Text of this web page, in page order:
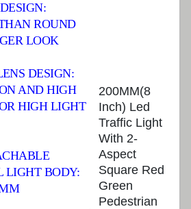
ROUND
LOOK
DESIGN:
AND HIGH
HIGH LIGHT
LIGHT BODY:
200MM(8
Inch) Led
Traffic Light
With 2-
Aspect
Square Red
Green
Pedestrian